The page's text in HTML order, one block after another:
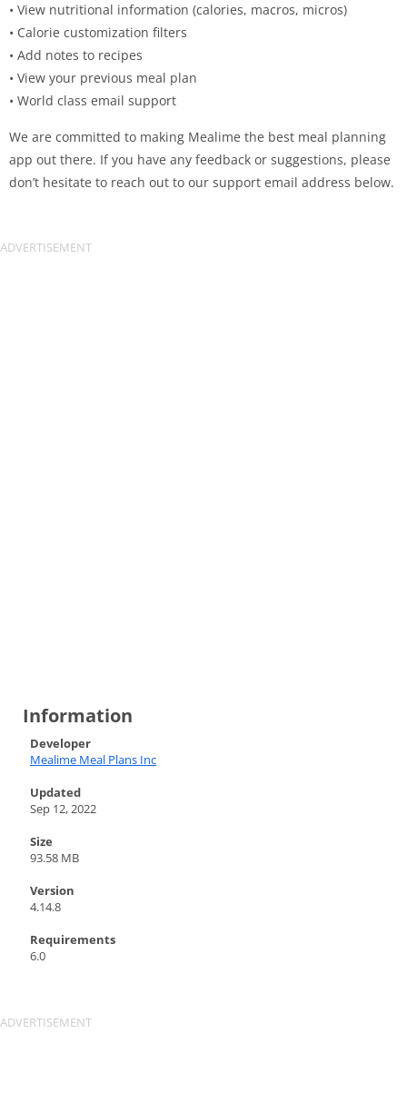
• View nutritional information (calories, macros, micros)
• Calorie customization filters
• Add notes to recipes
• View your previous meal plan
• World class email support
We are committed to making Mealime the best meal planning
app out there. If you have any feedback or suggestions, please
don’t hesitate to reach out to our support email address below.
Information
Developer
Mealime Meal Plans Inc
Updated
Sep 12, 2022
Size
93.58 MB
Version
4.14.8
Requirements
6.0